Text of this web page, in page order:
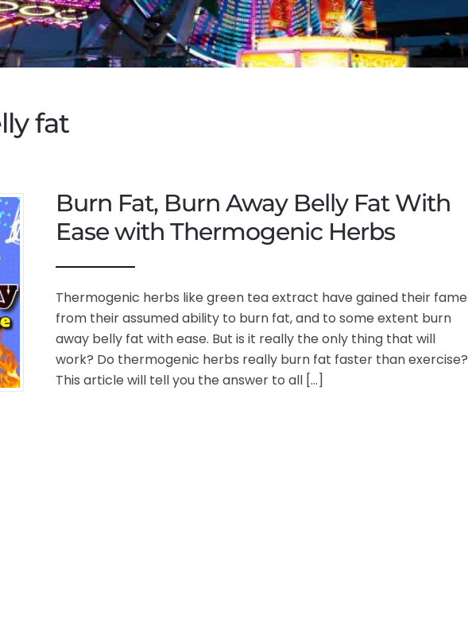
fat
Burn Fat, Burn Away Belly Fat With
Ease with Thermogenic Herbs
Thermogenic herbs like green tea extract have gained their fame
from their assumed ability to burn fat, and to some extent burn
away belly fat with ease. But is it really the only thing that will
work? Do thermogenic herbs really burn fat faster than exercise?
This article will tell you the answer to all […]